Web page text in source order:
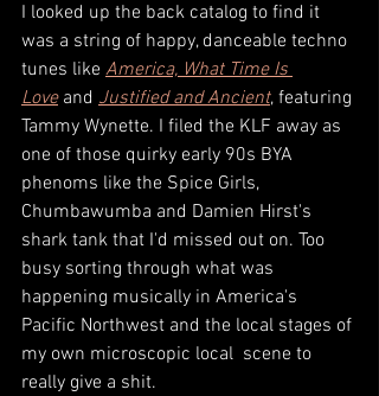
I looked up the back catalog to find it
was a string of happy, danceable techno
tunes like America, What Time Is
Love and Justified and Ancient, featuring
Tammy Wynette. I filed the KLF away as
one of those quirky early 90s BYA
phenoms like the Spice Girls,
Chumbawumba and Damien Hirst's
shark tank that I'd missed out on. Too
busy sorting through what was
happening musically in America's
Pacific Northwest and the local stages of
my own microscopic local  scene to
really give a shit.